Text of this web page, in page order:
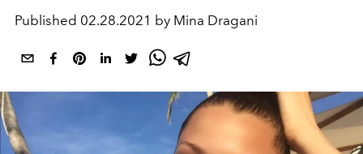
Published 02.28.2021 by Mina Dragani